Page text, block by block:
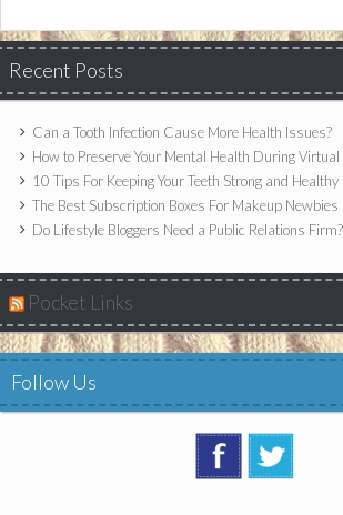
Recent Posts
Can a Tooth Infection Cause More Health Issues?
How to Preserve Your Mental Health During
10 Tips For Keeping Your Teeth Strong and Healthy
The Best Subscription Boxes For Makeup Newbies
Do Lifestyle Bloggers Need a Public Relations Firm?
Pocket Links
Follow Us